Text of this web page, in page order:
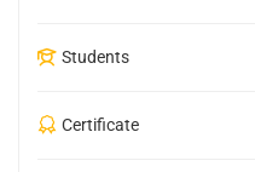
Students
Certificate